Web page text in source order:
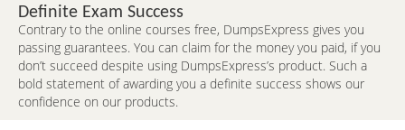
Definite Exam Success
Contrary to the online courses free, DumpsExpress gives you
passing guarantees. You can claim for the money you paid, if you
don’t succeed despite using DumpsExpress’s product. Such a
bold statement of awarding you a definite success shows our
confidence on our products.